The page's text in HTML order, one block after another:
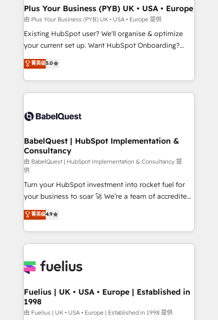
professionals.
Augmentée. Ce n'est pas une entreprise qui utilise
l'IA. C'est une organisation qui a réussi la symbiose
entre l'expertise humaine et l'intelligence artificielle.
Pas pour remplacer l'humain, mais pour l'augmenter.
transformation. D'abord les fondations : des
données unifiées, des processus alignés. Ensuite
vraie performance vient de l'intérieur. Act Inside.
Stand Out.
Plus Your Business (PYB) UK • USA • Europe
由 Plus Your Business (PYB) UK • USA • Europe 提供
Existing HubSpot user? We'll organise & optimize
your current set up. Want HubSpot Onboarding?
We'll customise your CRM & automate your business
processes. Welcome to our Profile! We can help
with... • CRM implementation, reports & workflows,
and team training • CRM migration: Salesforce,
Custom API integrations & ERP systems inc. SAP and
super skilled members) • 150+ Clients for Sales Hub,
Marketing Hub, Service Hub, Data Hub and Website
(CMS) • ISO/IEC 27001:2022, ISO 9001:2015 and
now... ISO 42001: 2023 certified • Exclusive AI
'GuardHub' governance framework, based on ISO
42001 - helping you 'organise complexity' 𝗥𝗲𝗮𝗱𝘆
𝗳𝗼𝗿 𝘁𝗵𝗲 𝗻𝗲𝘅𝘁 𝘀𝘁𝗲𝗽? Click the 👈 '𝗖𝗼𝗻𝘁𝗮𝗰𝘁
𝗯𝘂𝘀𝗶𝗻𝗲𝘀𝘀' button to get in touch (𝘸𝘦'𝘳𝘦 𝘴𝘶𝘱𝘦𝘳
𝘳𝘦𝘴𝘱𝘰𝘯𝘴𝘪𝘷𝘦)
菁英级5.0
BabelQuest | HubSpot Implementation &
Consultancy
由 BabelQuest | HubSpot Implementation & Consultancy 提
供
Turn your HubSpot investment into rocket fuel for
your business to soar 🚀 We’re a team of accredited
HubSpot experts ready to help you. We can
implement the platform into complex business
environments, optimise what you've got and make
sure you can actually use it, build your website in
for you and execute it on HubSpot. We are on the
framework, meaning we've been accredited by
HubSpot and vetted by the CCS, which means we
can support public sector companies as well the
菁英级4.9
Fuelius | UK • USA • Europe | Established in
1998
由 Fuelius | UK • USA • Europe | Established in 1998 提供